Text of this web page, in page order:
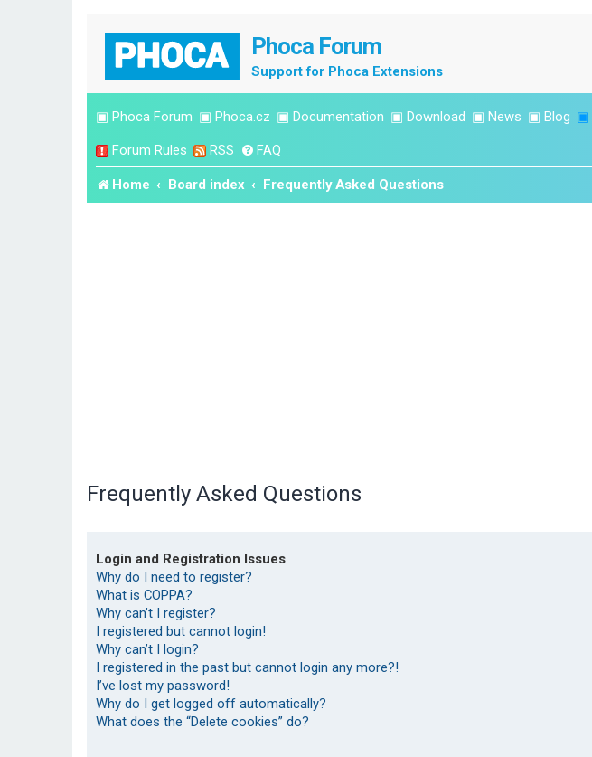
Phoca Forum
Support for Phoca Extensions
▣ Phoca Forum ▣ Phoca.cz ▣ Documentation ▣ Download ▣ News ▣ Blog ▣
Forum Rules RSS FAQ
Home Board index Frequently Asked Questions
Frequently Asked Questions
Login and Registration Issues
Why do I need to register?
What is COPPA?
Why can’t I register?
I registered but cannot login!
Why can’t I login?
I registered in the past but cannot login any more?!
I’ve lost my password!
Why do I get logged off automatically?
What does the “Delete cookies” do?